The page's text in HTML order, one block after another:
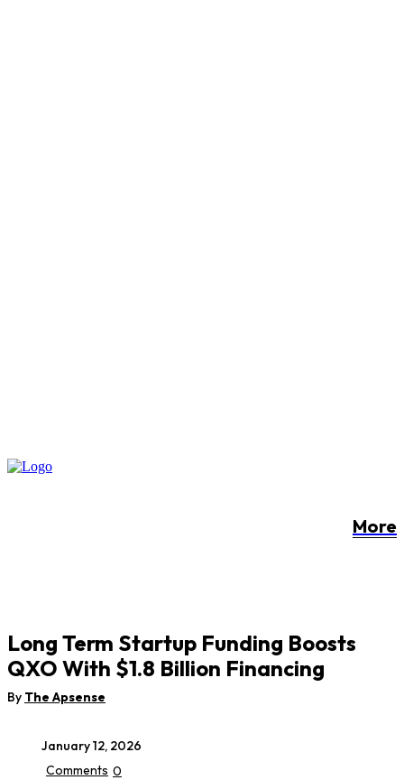
More
January 12, 2026
Comments 0
Long Term Startup Funding Boosts
QXO With $1.8 Billion Financing
By The Apsense